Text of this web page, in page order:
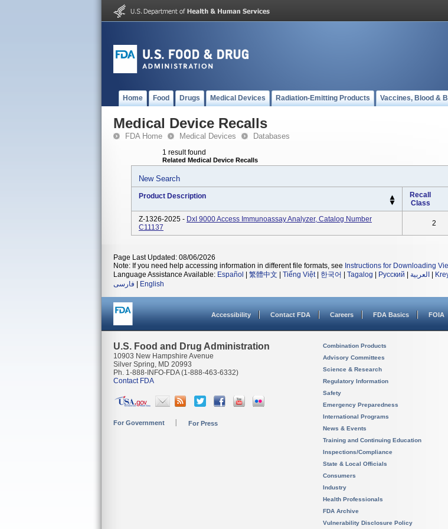
Home Food Drugs Medical Devices Radiation-Emitting Products Vaccines, Blood &
Medical Device Recalls
FDA Home Medical Devices Databases
1 result found
Related Medical Device Recalls
New Search
Product Description
Recall
Class
Z-1326-2025 - DxI 9000 Access Immunoassay Analyzer, Catalog Number
C11137
2
Page Last Updated: 08/06/2026
Note: If you need help accessing information in different file formats, see Instructions for Downloading
Language Assistance Available: Español 繁體中文 Tiếng Việt| 한국어 Tagalog Русский العربية
فارسی
English
Accessibility Contact FDA Careers FDA Basics FOIA
U.S. Food and Drug Administration
10903 New Hampshire Avenue
Silver Spring, MD 20993
Ph. 1-888-INFO-FDA (1-888-463-6332)
Contact FDA
For Government For Press
Combination Products
Advisory Committees
Science & Research
Regulatory Information
Safety
Emergency Preparedness
International Programs
News & Events
Training and Continuing Education
Inspections/Compliance
State & Local Officials
Consumers
Industry
Health Professionals
FDA Archive
Vulnerability Disclosure Policy